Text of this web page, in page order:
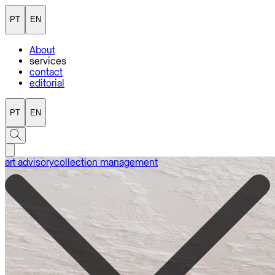
PT EN
About
services
contact
editorial
PT EN
art advisorycollection management